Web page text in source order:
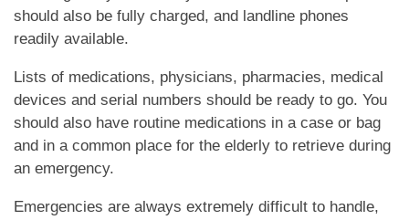
DINING
should also be fully charged, and landline phones
readily available.
Lists of medications, physicians, pharmacies, medical
devices and serial numbers should be ready to go. You
should also have routine medications in a case or bag
and in a common place for the elderly to retrieve during
an emergency.
Emergencies are always extremely difficult to handle,